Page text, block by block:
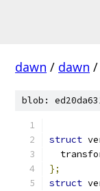
dawn / dawn /
blob:
struct
};
struct